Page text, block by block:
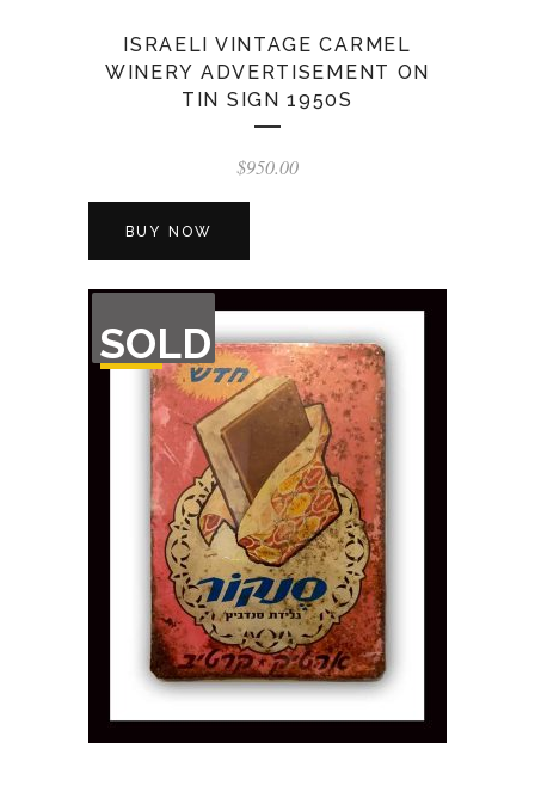
ISRAELI VINTAGE CARMEL
WINERY ADVERTISEMENT ON
TIN SIGN 1950S
$950.00
BUY NOW
SOLD
OF
STOCK